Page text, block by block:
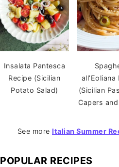
Insalata Pantesca
Recipe (Sicilian
Potato Salad)
all’Eoliana
(Sicilian
Capers
See more Italian Summer
POPULAR RECIPES